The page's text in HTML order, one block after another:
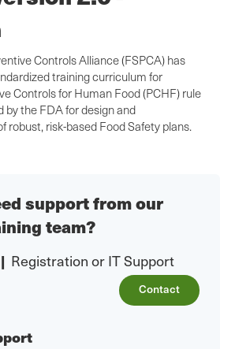
Controls Alliance (FSPCA) has
training curriculum for
Controls for Human Food (PCHF) rule
by the FDA for design and
robust, risk-based Food Safety plans.
support from our
team?
| Registration or IT Support
Contact